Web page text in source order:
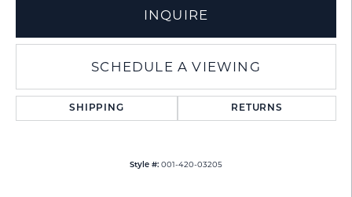
INQUIRE
SCHEDULE A VIEWING
SHIPPING RETURNS
Style #: 001-420-03205